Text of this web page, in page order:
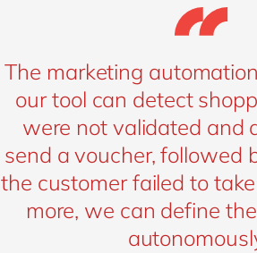
The marketing
our tool can detect
were not validated and
send a voucher, followed
the customer failed to
more, we can define